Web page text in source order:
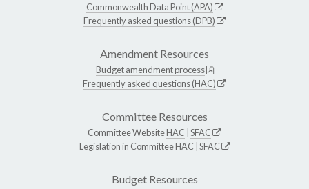
Commonwealth Data Point (APA)
Frequently asked questions (DPB)
Amendment Resources
Budget amendment process
Frequently asked questions (HAC)
Committee Resources
Committee WebsiteHAC SFAC
Legislation in CommitteeHAC SFAC
Budget Resources